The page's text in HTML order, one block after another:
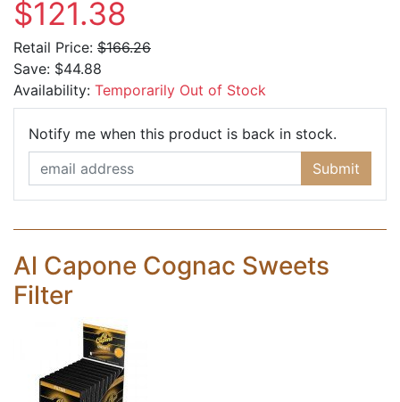
$121.38
Retail Price: $166.26
Save: $44.88
Availability: Temporarily Out of Stock
Notify me when this product is back in stock.
Submit
Al Capone Cognac Sweets
Filter